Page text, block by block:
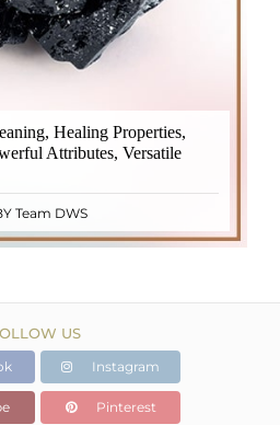
Healing Properties,
Attributes, Versatile
Team DWS
known as Schorl, is a highly
incredible metaphysical
name from the Dutch word
"stone with ..
READ MORE
US
Instagram
Pinterest